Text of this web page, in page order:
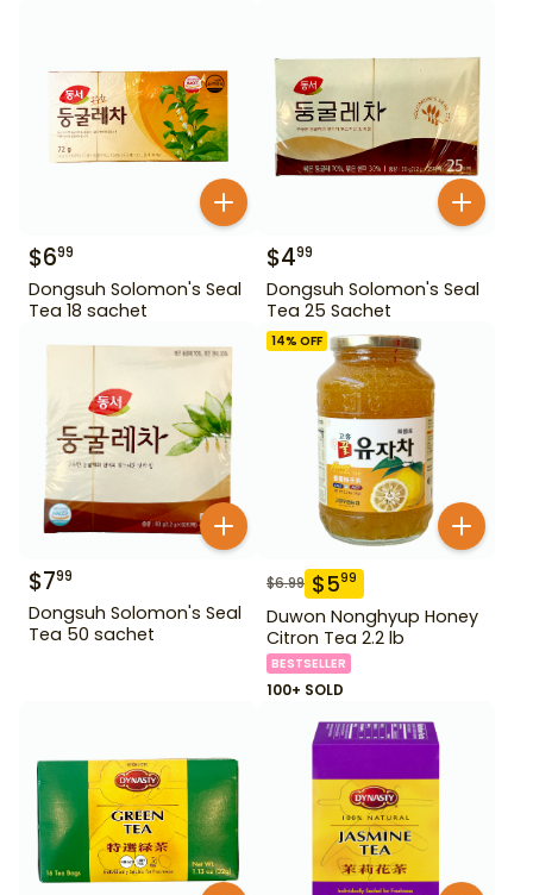
$699
Dongsuh Solomon's Seal
Tea 18 sachet
$499
Dongsuh Solomon's Seal
Tea 25 Sachet
$799
Dongsuh Solomon's Seal
Tea 50 sachet
14% OFF
$6.99 $599
Duwon Nonghyup Honey
Citron Tea 2.2 lb
BESTSELLER
100+ SOLD